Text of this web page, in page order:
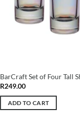
BarCraft Set of Four Tall
R249.00
ADD TO CART